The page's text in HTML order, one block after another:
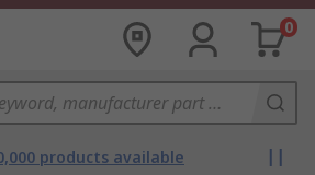
0
products available